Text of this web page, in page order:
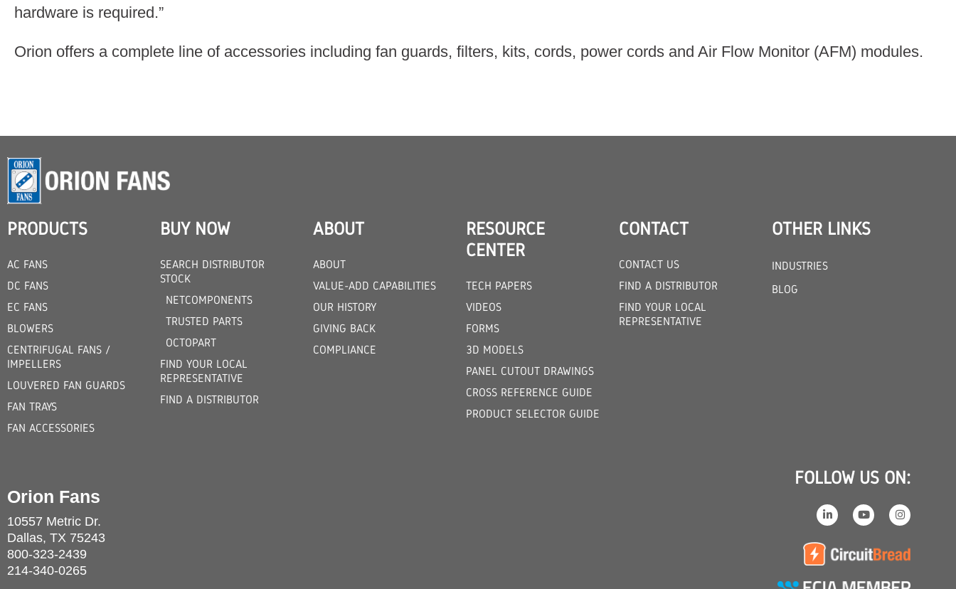
hardware is required.”
Orion offers a complete line of accessories including fan guards, filters, kits, cords, power cords and Air Flow Monitor (AFM) modules.
PRODUCTS
AC FANS
DC FANS
EC FANS
BLOWERS
CENTRIFUGAL FANS /
IMPELLERS
LOUVERED FAN GUARDS
FAN TRAYS
FAN ACCESSORIES
BUY NOW
SEARCH DISTRIBUTOR
STOCK
NETCOMPONENTS
TRUSTED PARTS
OCTOPART
FIND YOUR LOCAL
REPRESENTATIVE
FIND A DISTRIBUTOR
ABOUT
ABOUT
VALUE-ADD CAPABILITIES
OUR HISTORY
GIVING BACK
COMPLIANCE
RESOURCE
CENTER
TECH PAPERS
VIDEOS
FORMS
3D MODELS
PANEL CUTOUT DRAWINGS
CROSS REFERENCE GUIDE
PRODUCT SELECTOR GUIDE
CONTACT
CONTACT US
FIND A DISTRIBUTOR
FIND YOUR LOCAL
REPRESENTATIVE
OTHER LINKS
INDUSTRIES
BLOG
Orion Fans
10557 Metric Dr.
Dallas, TX 75243
800-323-2439
214-340-0265
FOLLOW US ON: